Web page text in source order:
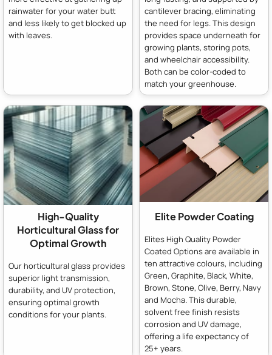
rainwater for your water butt
and less likely to get blocked up
with leaves.
cantilever bracing, eliminating
the need for legs. This design
provides space underneath for
growing plants, storing pots,
and wheelchair accessibility.
Both can be color-coded to
match your greenhouse.
High-Quality
Horticultural Glass for
Optimal Growth
Our horticultural glass provides
superior light transmission,
durability, and UV protection,
ensuring optimal growth
conditions for your plants.
Elite Powder Coating
Elites High Quality Powder
Coated Options are available in
ten attractive colours, including
Green, Graphite, Black, White,
Brown, Stone, Olive, Berry, Navy
and Mocha. This durable,
solvent free finish resists
corrosion and UV damage,
offering a life expectancy of
25+ years.